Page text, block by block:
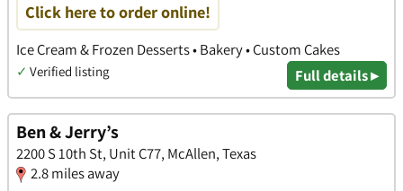
Click here to order online!
Ice Cream & Frozen Desserts • Bakery • Custom Cakes
✓ Verified listing Full details ▸
Ben & Jerry’s
2200 S 10th St, Unit C77, McAllen, Texas
2.8 miles away